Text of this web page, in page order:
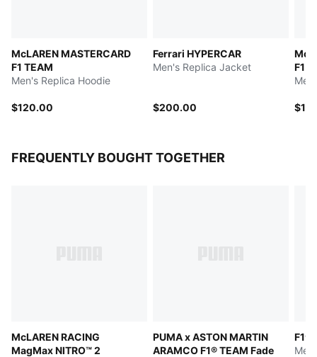
McLAREN MASTERCARD
F1 TEAM
Men's Replica Hoodie
$120.00
Ferrari HYPERCAR
Men's Replica Jacket
$200.00
F1
FREQUENTLY BOUGHT TOGETHER
McLAREN RACING
MagMax NITRO™ 2
PUMA x ASTON MARTIN
ARAMCO F1® TEAM Fade
F1®